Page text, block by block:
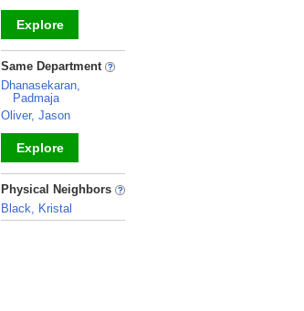
Explore
_
Same Department
Dhanasekaran,
Padmaja
Oliver, Jason
Explore
_
Physical Neighbors
Black, Kristal